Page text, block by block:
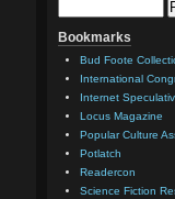
Bookmarks
Bud Foote
International
Internet
Locus Magazine
Popular Culture
Potlatch
Readercon
Science Fiction